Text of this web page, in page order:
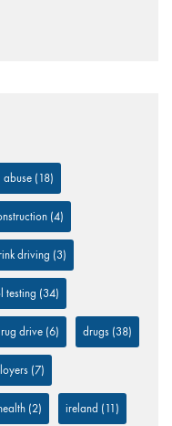
(18)
(4)
driving (3)
testing (34)
drive (6) drugs (38)
(7)
(2) ireland (11)